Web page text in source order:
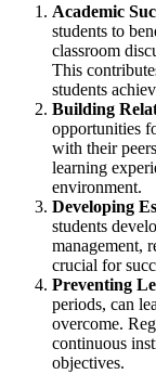
Academic
students to
classroom
This
students
Building
opportunities
with their
learning
environment.
Developing
students
management,
crucial for
Preventing
periods, can
overcome.
continuous
objectives.